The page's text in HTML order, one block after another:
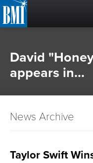
MUSIC
David
appears in...
News Archive
Taylor Swift